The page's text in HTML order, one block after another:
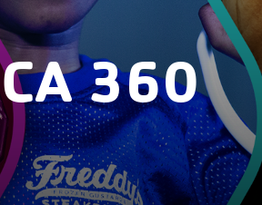
360